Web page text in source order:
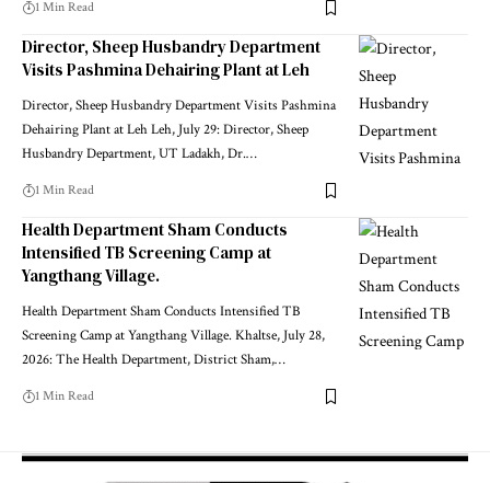
1 Min Read
Director, Sheep Husbandry Department
Visits Pashmina Dehairing Plant at Leh
Director, Sheep Husbandry Department Visits Pashmina
Dehairing Plant at Leh Leh, July 29: Director, Sheep
Husbandry Department, UT Ladakh, Dr.…
1 Min Read
Health Department Sham Conducts
Intensified TB Screening Camp at
Yangthang Village.
Health Department Sham Conducts Intensified TB
Screening Camp at Yangthang Village. Khaltse, July 28,
2026: The Health Department, District Sham,…
1 Min Read